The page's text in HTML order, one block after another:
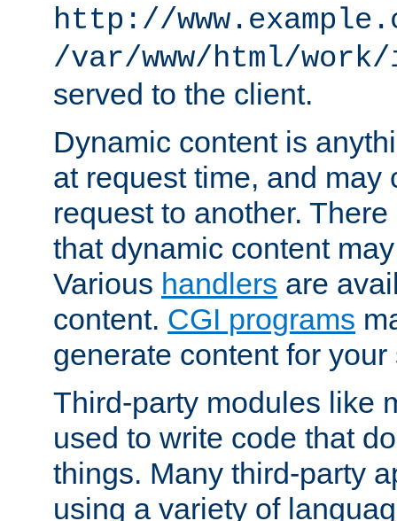
http://
/var/www/html/
served to the client.
Dynamic content is
at request time, and may
request to another.
that dynamic content
Various handlers are
content. CGI programs
generate content for your
Third-party modules like
used to write code that
things. Many third-party
using a variety of